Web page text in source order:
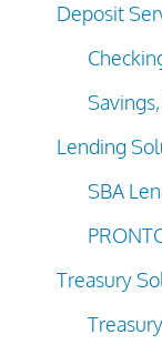
Deposit
Lending
SBA
Treasury